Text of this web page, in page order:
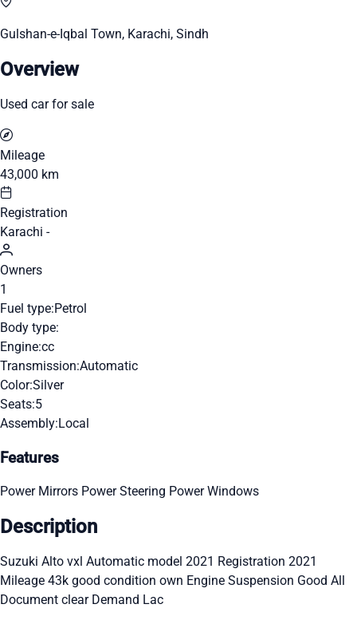
Gulshan-e-Iqbal Town, Karachi, Sindh
Overview
Used car for sale
Mileage
43,000 km
Registration
Karachi -
Owners
1
Fuel type:Petrol
Body type:
Engine:cc
Transmission:Automatic
Color:Silver
Seats:5
Assembly:Local
Features
Power Mirrors Power Steering Power Windows
Description
Suzuki Alto vxl Automatic model 2021 Registration 2021
Mileage 43k good condition own Engine Suspension Good All
Document clear Demand Lac